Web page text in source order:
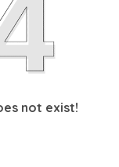
not exist!